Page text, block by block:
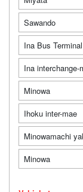
Sawando
Ina Bus Terminal
Ina interchange-
Minowa
Ihoku inter-mae
Minowamachi
Minowa